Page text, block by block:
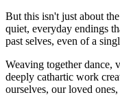
But this isn't just about
quiet, everyday endings
past selves, even of a
Weaving together dance,
deeply cathartic work
ourselves, our loved